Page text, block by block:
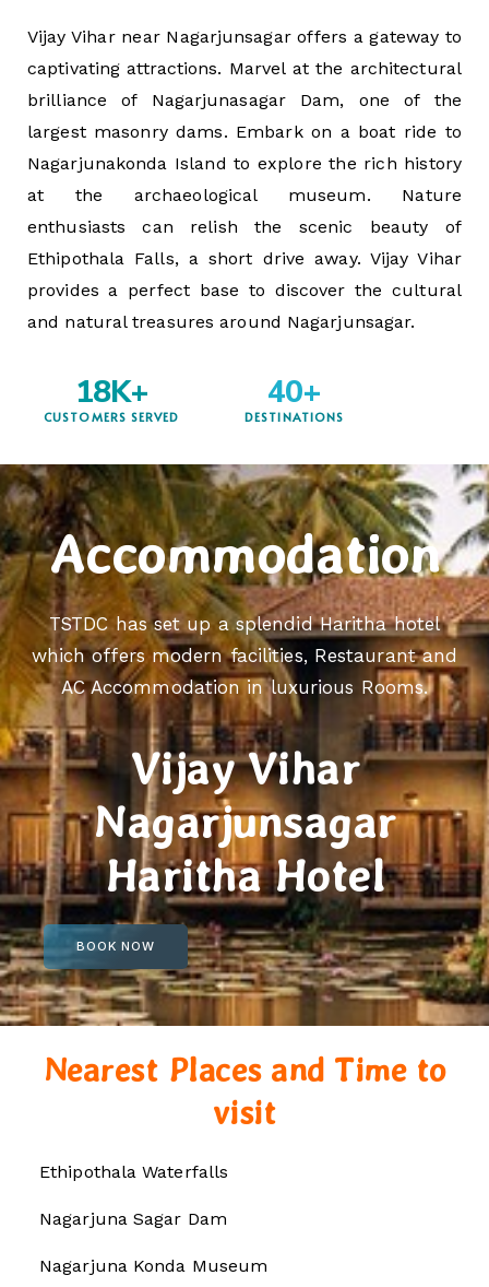
Vijay Vihar near Nagarjunsagar offers a gateway to
captivating attractions. Marvel at the architectural
brilliance of Nagarjunasagar Dam, one of the
largest masonry dams. Embark on a boat ride to
Nagarjunakonda Island to explore the rich history
at the archaeological museum. Nature
enthusiasts can relish the scenic beauty of
Ethipothala Falls, a short drive away. Vijay Vihar
provides a perfect base to discover the cultural
and natural treasures around Nagarjunsagar.
CUSTOMERS SERVED
18K+
DESTINATIONS
40+
Accommodation
TSTDC has set up a splendid Haritha hotel
which offers modern facilities, Restaurant and
AC Accommodation in luxurious Rooms.
Vijay Vihar
Nagarjunsagar
Haritha Hotel
BOOK NOW
Nearest Places and Time to
visit
Ethipothala Waterfalls
Nagarjuna Sagar Dam
Nagarjuna Konda Museum